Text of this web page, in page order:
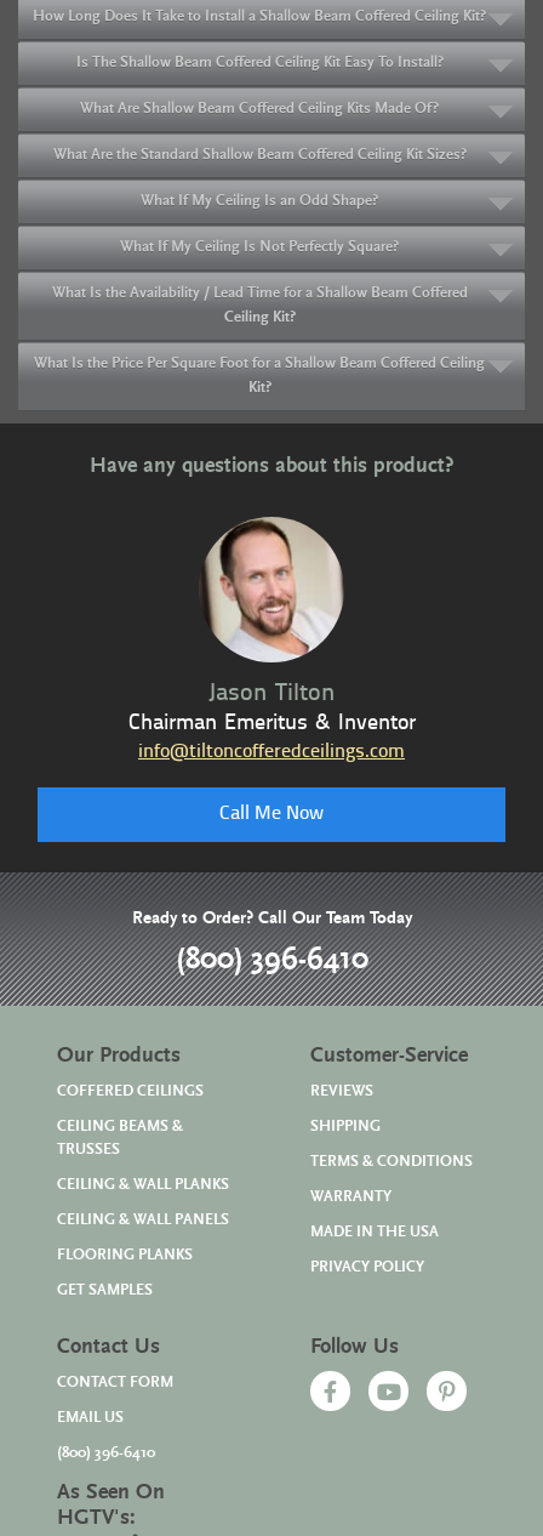
How Long Does It Take to Install a Shallow Beam Coffered Ceiling Kit?
Is The Shallow Beam Coffered Ceiling Kit Easy To Install?
What Are Shallow Beam Coffered Ceiling Kits Made Of?
What Are the Standard Shallow Beam Coffered Ceiling Kit Sizes?
What If My Ceiling Is an Odd Shape?
What If My Ceiling Is Not Perfectly Square?
What Is the Availability / Lead Time for a Shallow Beam Coffered
Ceiling Kit?
What Is the Price Per Square Foot for a Shallow Beam Coffered Ceiling
Kit?
Have any questions about this product?
Jason Tilton
Chairman Emeritus & Inventor
info@tiltoncofferedceilings.com
Call Me Now
Ready to Order? Call Our Team Today
(800) 396-6410
Our Products
COFFERED CEILINGS
CEILING BEAMS &
TRUSSES
CEILING & WALL PLANKS
CEILING & WALL PANELS
FLOORING PLANKS
GET SAMPLES
Customer-Service
REVIEWS
SHIPPING
TERMS & CONDITIONS
WARRANTY
MADE IN THE USA
PRIVACY POLICY
Contact Us
CONTACT FORM
EMAIL US
(800) 396-6410
As Seen On
HGTV's:
Follow Us